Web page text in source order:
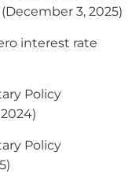
3, 2025)
interest rate
Policy
Policy